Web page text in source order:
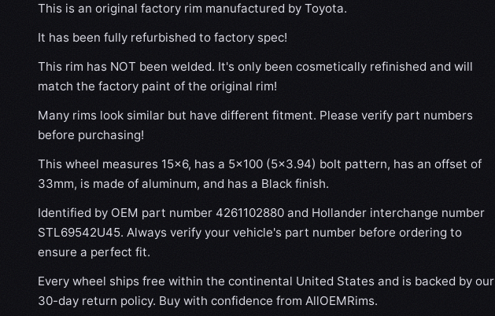
This is an original factory rim manufactured by Toyota.
It has been fully refurbished to factory spec!
This rim has NOT been welded. It's only been cosmetically refinished and will
match the factory paint of the original rim!
Many rims look similar but have different fitment. Please verify part numbers
before purchasing!
This wheel measures 15x6, has a 5×100 (5×3.94) bolt pattern, has an offset of
33mm, is made of aluminum, and has a Black finish.
Identified by OEM part number 4261102880 and Hollander interchange number
STL69542U45. Always verify your vehicle's part number before ordering to
ensure a perfect fit.
Every wheel ships free within the continental United States and is backed by our
30-day return policy. Buy with confidence from AllOEMRims.